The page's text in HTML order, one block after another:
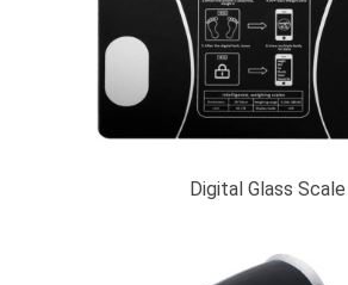
Digital Glass Scale